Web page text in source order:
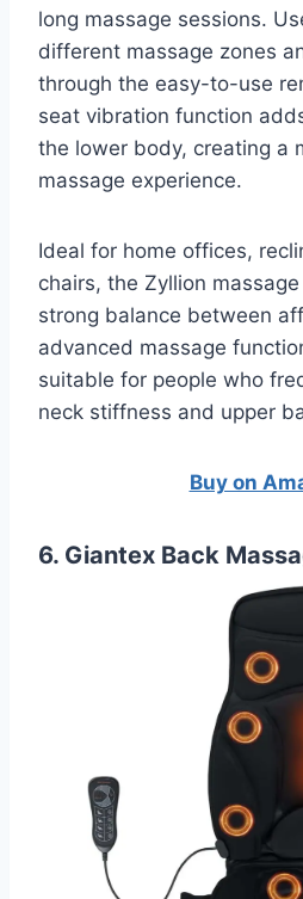
long massage sessions.
different massage zones
through the easy-to-use
seat vibration function
the lower body, creating a
massage experience.
Ideal for home offices,
chairs, the Zyllion
strong balance between
advanced massage
suitable for people who
neck stiffness and upper
Buy on
6. Giantex Back